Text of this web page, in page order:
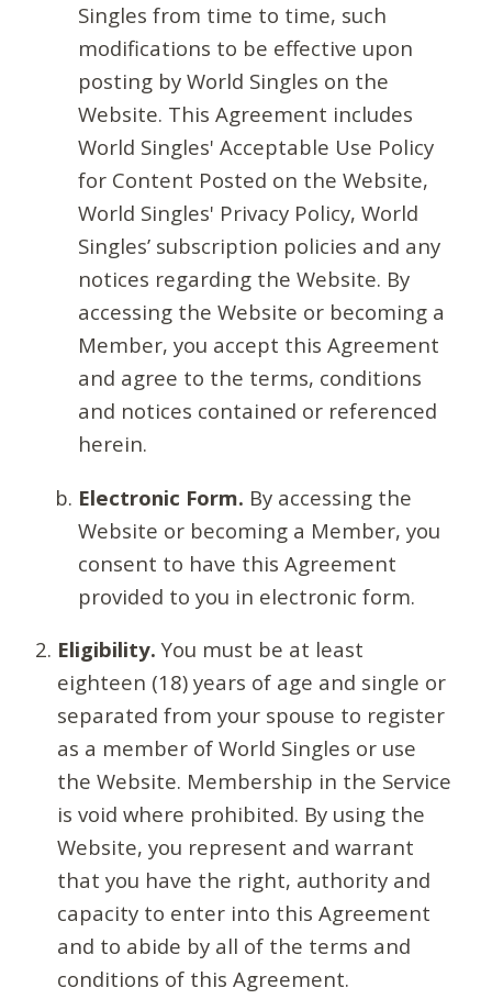
Singles from time to time, such
modifications to be effective upon
posting by World Singles on the
Website. This Agreement includes
World Singles' Acceptable Use Policy
for Content Posted on the Website,
World Singles' Privacy Policy, World
Singles’ subscription policies and any
notices regarding the Website. By
accessing the Website or becoming a
Member, you accept this Agreement
and agree to the terms, conditions
and notices contained or referenced
herein.
Electronic Form. By accessing the
Website or becoming a Member, you
consent to have this Agreement
provided to you in electronic form.
Eligibility. You must be at least
eighteen (18) years of age and single or
separated from your spouse to register
as a member of World Singles or use
the Website. Membership in the Service
is void where prohibited. By using the
Website, you represent and warrant
that you have the right, authority and
capacity to enter into this Agreement
and to abide by all of the terms and
conditions of this Agreement.